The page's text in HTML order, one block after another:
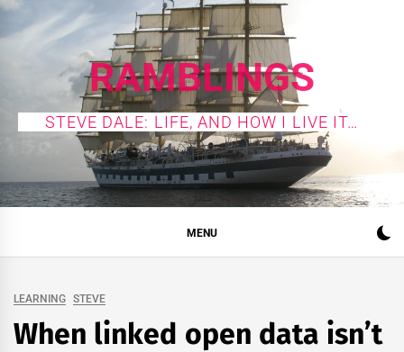
Skip
to
RAMBLINGS
STEVE DALE: LIFE, AND HOW I LIVE IT…
MENU
LEARNING STEVE
When linked open data isn’t